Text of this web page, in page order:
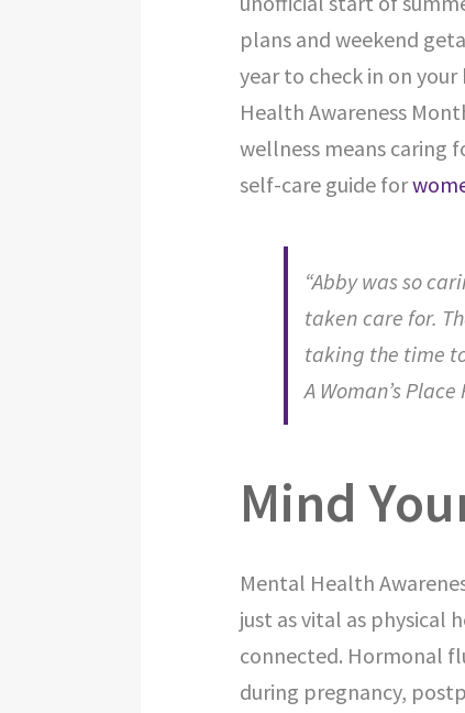
plans and weekend
year to check in on
Health Awareness
wellness means caring
self-care guide for
“Abby was so
taken care for.
taking the time
A Woman’s
Mind
Mental Health
just as vital as physical
connected. Hormonal
during pregnancy,